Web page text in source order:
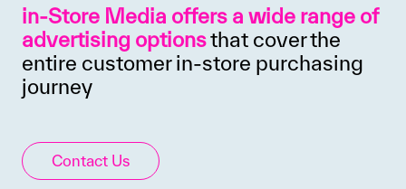
in-Store Media offers a wide range of
advertising optionsthat cover the
entire customer in-store purchasing
journey
Contact Us